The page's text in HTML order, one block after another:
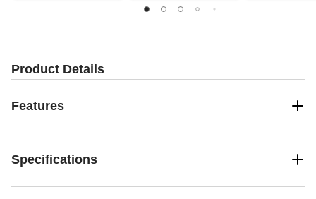
Product Details
Features
Specifications